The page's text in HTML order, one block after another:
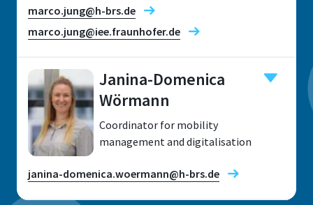
Room
H 212
Grantham-Allee 20
53757 Sankt Augustin
Telephone
+49 2241 865 9956
marco.jung@h-brs.de
marco.jung@iee.fraunhofer.de
Research fields
Janina-Domenica
Wörmann
Coordinator for mobility
management and digitalisation
janina-domenica.woermann@h-brs.de